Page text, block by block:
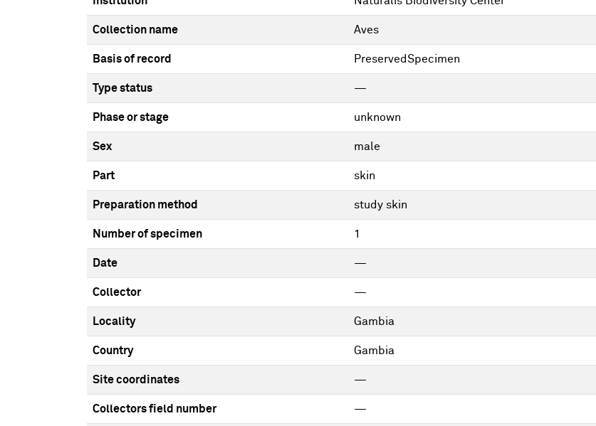
Collection name Aves
Basis of record PreservedSpecimen
Type status —
Phase or stage unknown
Sex male
Part skin
Preparation method study skin
Number of specimen 1
Date —
Collector —
Locality Gambia
Country Gambia
Site coordinates —
Collectors field number —